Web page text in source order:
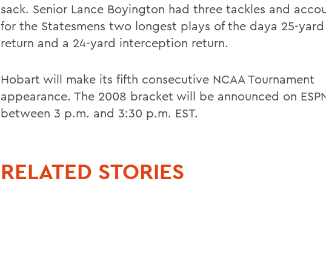
sack. Senior Lance Boyington had three tackles and
for the Statesmens two longest plays of the daya 25-
return and a 24-yard interception return.
Hobart will make its fifth consecutive NCAA Tournament
appearance. The 2008 bracket will be announced on
between 3 p.m. and 3:30 p.m. EST.
RELATED STORIES